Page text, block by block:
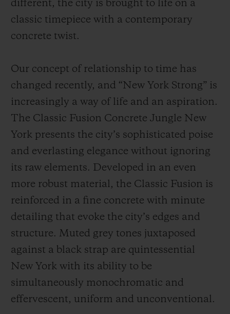
different, the city is brought to life on a
classic timepiece with a contemporary
concrete twist.
Our concept of relationship to time has
changed recently, and “New York Strong” is
increasingly a way of life and an aspiration.
The Classic Fusion Concrete Jungle New
York presents the city’s sophisticated poise
and everlasting elegance without ignoring
its raw elements. Developed in an even
more robust material, the Classic Fusion is
reinforced in a fine concrete with minute
detailing that evoke the city’s edges and
structure. Muted grey tones juxtaposed
against a black strap are quintessential
New York with its ability to be
simultaneously monochromatic and
effervescent, uniform and unconventional.